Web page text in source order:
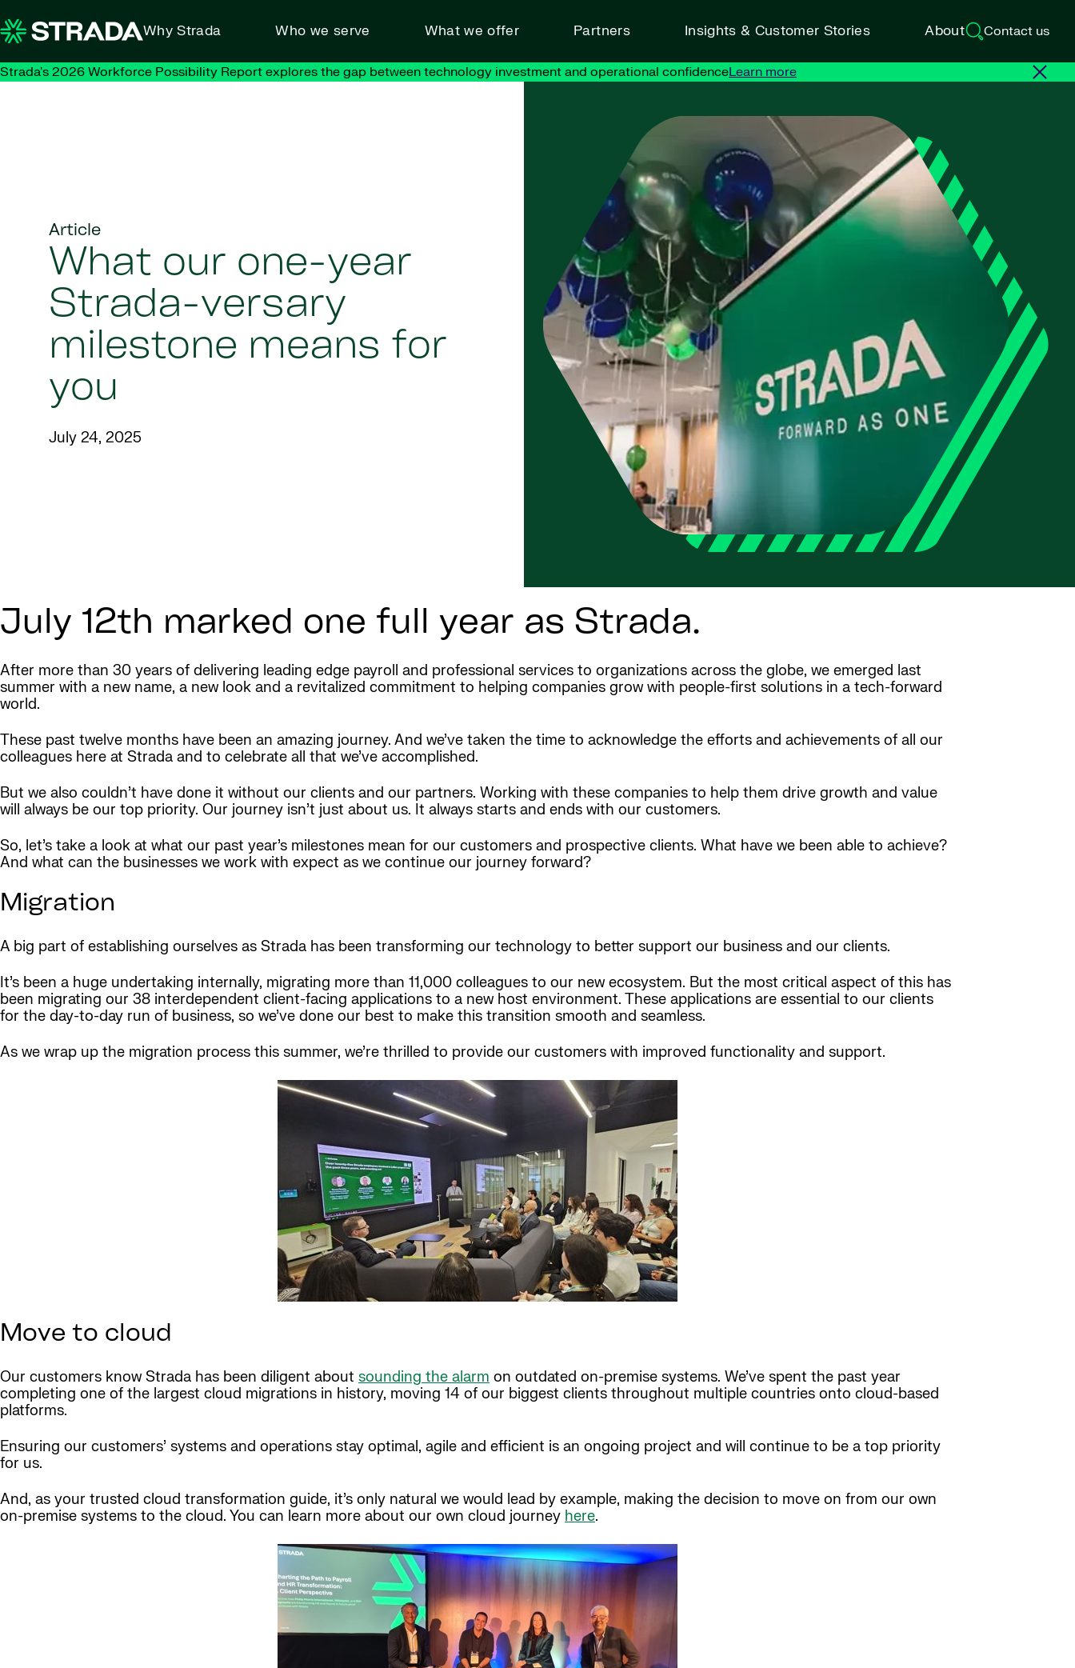
Why Strada Who we serve What we offer Partners Insights & Customer Stories About Contact us
Strada's 2026 Workforce Possibility Report explores the gap between technology investment and operational confidenceLearn more
Article
What our one-year
Strada-versary
milestone means for
you
July 24, 2025
July 12th marked one full year as Strada.
After more than 30 years of delivering leading edge payroll and professional services to organizations across the globe, we emerged last
summer with a new name, a new look and a revitalized commitment to helping companies grow with people-first solutions in a tech-forward
world.
These past twelve months have been an amazing journey. And we’ve taken the time to acknowledge the efforts and achievements of all our
colleagues here at Strada and to celebrate all that we’ve accomplished.
But we also couldn’t have done it without our clients and our partners. Working with these companies to help them drive growth and value
will always be our top priority. Our journey isn’t just about us. It always starts and ends with our customers.
So, let’s take a look at what our past year’s milestones mean for our customers and prospective clients. What have we been able to achieve?
And what can the businesses we work with expect as we continue our journey forward?
Migration
A big part of establishing ourselves as Strada has been transforming our technology to better support our business and our clients.
It’s been a huge undertaking internally, migrating more than 11,000 colleagues to our new ecosystem. But the most critical aspect of this has
been migrating our 38 interdependent client-facing applications to a new host environment. These applications are essential to our clients
for the day-to-day run of business, so we’ve done our best to make this transition smooth and seamless.
As we wrap up the migration process this summer, we’re thrilled to provide our customers with improved functionality and support.
Move to cloud
Our customers know Strada has been diligent about sounding the alarm on outdated on-premise systems. We’ve spent the past year
completing one of the largest cloud migrations in history, moving 14 of our biggest clients throughout multiple countries onto cloud-based
platforms.
Ensuring our customers’ systems and operations stay optimal, agile and efficient is an ongoing project and will continue to be a top priority
for us.
And, as your trusted cloud transformation guide, it’s only natural we would lead by example, making the decision to move on from our own
on-premise systems to the cloud. You can learn more about our own cloud journey here.